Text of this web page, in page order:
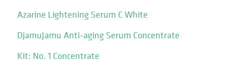
Azarine Lightening Serum C White
DjamuJamu Anti-aging Serum Concentrate
Kit: No. 1 Concentrate